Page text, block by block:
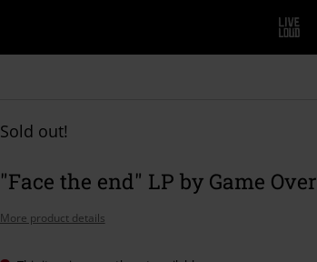
Sold out!
"Face the end" LP by Game Over
More product details